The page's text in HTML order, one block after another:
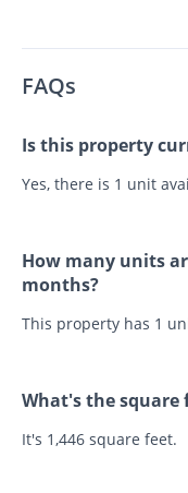
FAQs
Is this property
Yes, there is 1 unit
How many units
months?
This property has 1
What's the square
It's 1,446 square feet.